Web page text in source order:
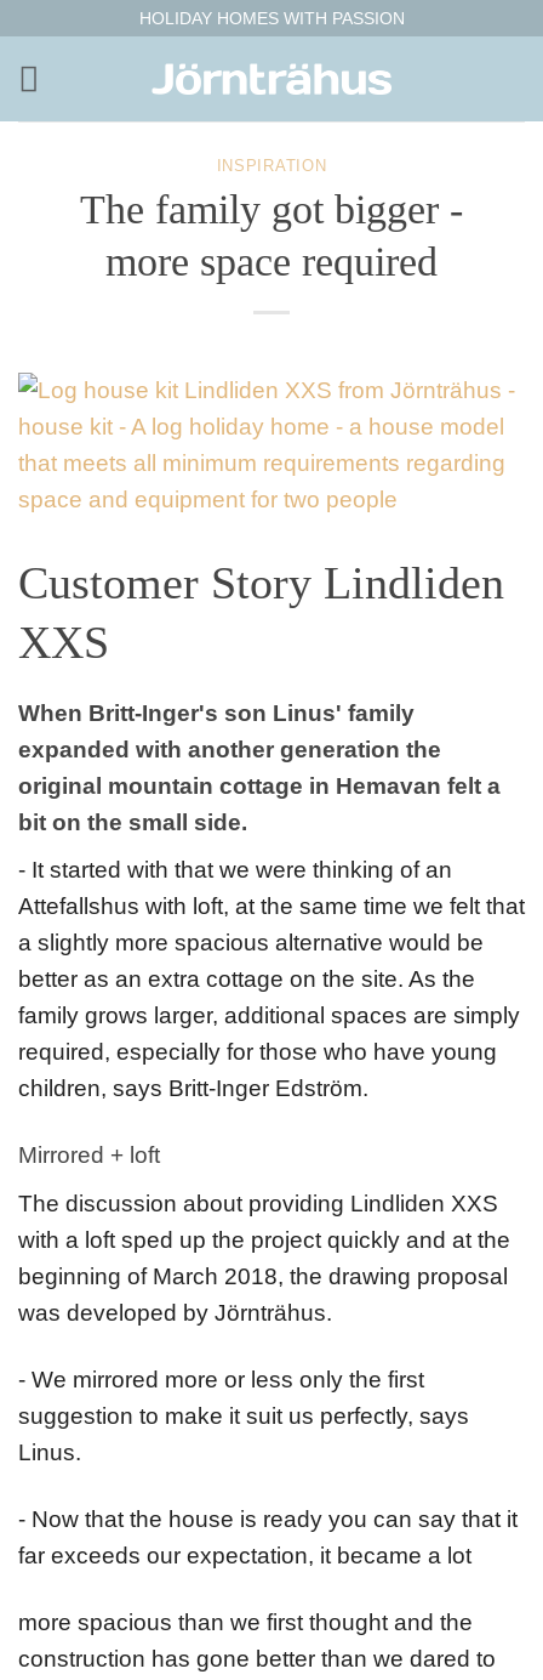
content
HOLIDAY HOMES WITH PASSION
INSPIRATION
The family got bigger -
more space required
Customer Story Lindliden
XXS
When Britt-Inger's son Linus' family
expanded with another generation the
original mountain cottage in Hemavan felt a
bit on the small side.
- It started with that we were thinking of an
Attefallshus with loft, at the same time we felt that
a slightly more spacious alternative would be
better as an extra cottage on the site. As the
family grows larger, additional spaces are simply
required, especially for those who have young
children, says Britt-Inger Edström.
Mirrored + loft
The discussion about providing Lindliden XXS
with a loft sped up the project quickly and at the
beginning of March 2018, the drawing proposal
was developed by Jörnträhus.
- We mirrored more or less only the first
suggestion to make it suit us perfectly, says
Linus.
- Now that the house is ready you can say that it
far exceeds our expectation, it became a lot
more spacious than we first thought and the
construction has gone better than we dared to